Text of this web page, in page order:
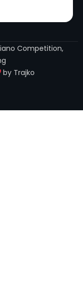
Competition,
by Trajko